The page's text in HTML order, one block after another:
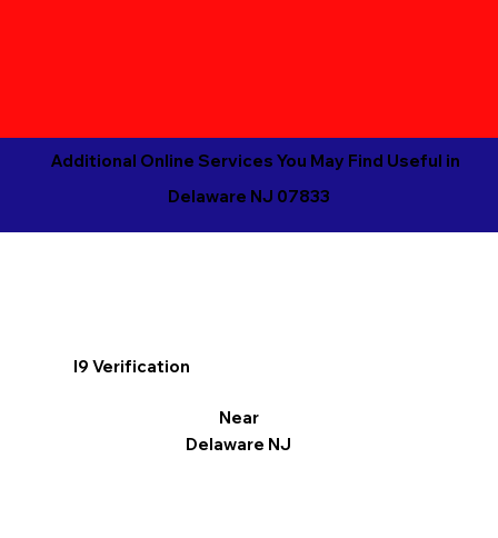
Additional Online Services You May Find Useful in
Delaware NJ 07833
I9 Verification
Near
Delaware NJ